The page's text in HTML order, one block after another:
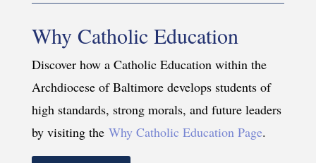
Why Catholic Education
Discover how a Catholic Education within the
Archdiocese of Baltimore develops students of
high standards, strong morals, and future leaders
by visiting the Why Catholic Education Page.